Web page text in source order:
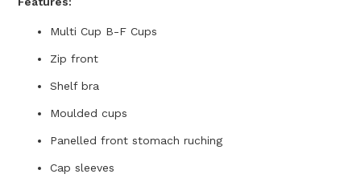
Multi Cup B-F Cups
Zip front
Shelf bra
Moulded cups
Panelled front stomach ruching
Cap sleeves